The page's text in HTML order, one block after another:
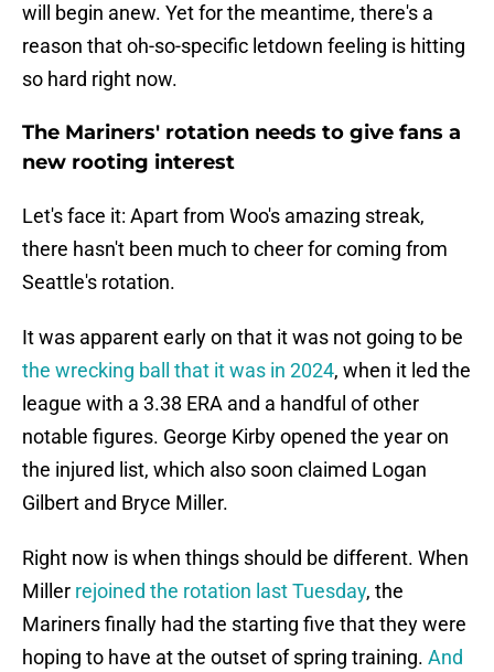
will begin anew. Yet for the meantime, there's a
reason that oh-so-specific letdown feeling is hitting
so hard right now.
The Mariners' rotation needs to give fans a
new rooting interest
Let's face it: Apart from Woo's amazing streak,
there hasn't been much to cheer for coming from
Seattle's rotation.
It was apparent early on that it was not going to be
the wrecking ball that it was in 2024, when it led the
league with a 3.38 ERA and a handful of other
notable figures. George Kirby opened the year on
the injured list, which also soon claimed Logan
Gilbert and Bryce Miller.
Right now is when things should be different. When
Miller rejoined the rotation last Tuesday, the
Mariners finally had the starting five that they were
hoping to have at the outset of spring training. And